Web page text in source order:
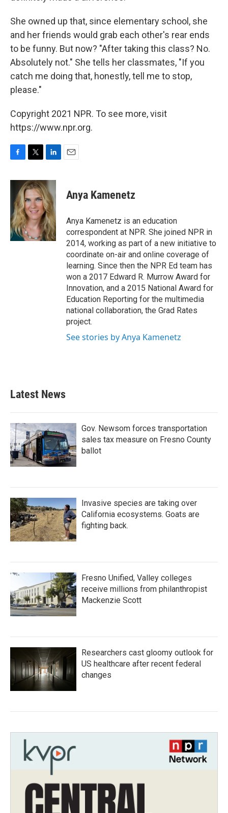
She owned up that, since elementary school, she
and her friends would grab each other's rear ends
to be funny. But now? "After taking this class? No.
Absolutely not." She tells her classmates, "If you
catch me doing that, honestly, tell me to stop,
please."
Copyright 2021 NPR. To see more, visit
https://www.npr.org.
F
c
b
o
o
k
T
i
t
t
e
r
L
n
k
e
d
I
n
E
Anya Kamenetz
Anya Kamenetz is an education
correspondent at NPR. She joined NPR in
2014, working as part of a new initiative to
coordinate on-air and online coverage of
learning. Since then the NPR Ed team has
won a 2017 Edward R. Murrow Award for
Innovation, and a 2015 National Award for
Education Reporting for the multimedia
national collaboration, the Grad Rates
project.
See stories by Anya Kamenetz
Latest News
Gov. Newsom forces transportation
sales tax measure on Fresno County
ballot
Invasive species are taking over
California ecosystems. Goats are
fighting back.
Fresno Unified, Valley colleges
receive millions from philanthropist
Mackenzie Scott
Researchers cast gloomy outlook for
US healthcare after recent federal
changes